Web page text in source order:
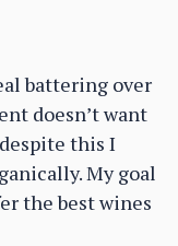
battering over
doesn’t want
this I
My goal
the best wines